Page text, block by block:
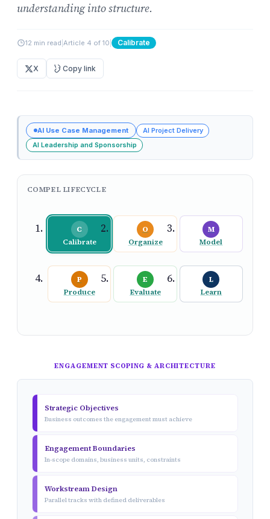
understanding into structure.
12 min read Article 4 of 10 Calibrate
X Copy link
AI Use Case Management
AI Project Delivery
AI Leadership and Sponsorship
COMPEL LIFECYCLE
C
Calibrate
O
Organize
M
Model
P
Produce
E
Evaluate
L
Learn
ENGAGEMENT SCOPING & ARCHITECTURE
Strategic Objectives
Business outcomes the engagement must achieve
Engagement Boundaries
In-scope domains, business units, constraints
Workstream Design
Parallel tracks with defined deliverables